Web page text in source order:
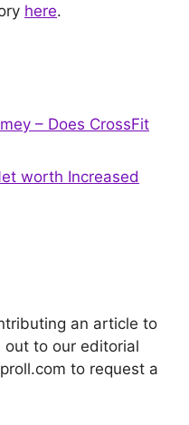
here.
– Does CrossFit
worth Increased
an article to
out to our editorial
to request a